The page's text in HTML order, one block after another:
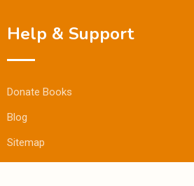
Help & Support
Donate Books
Blog
Sitemap